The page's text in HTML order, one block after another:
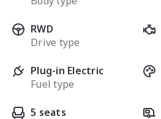
RWD
Drive type
Plug-in Electric
Fuel type
5 seats